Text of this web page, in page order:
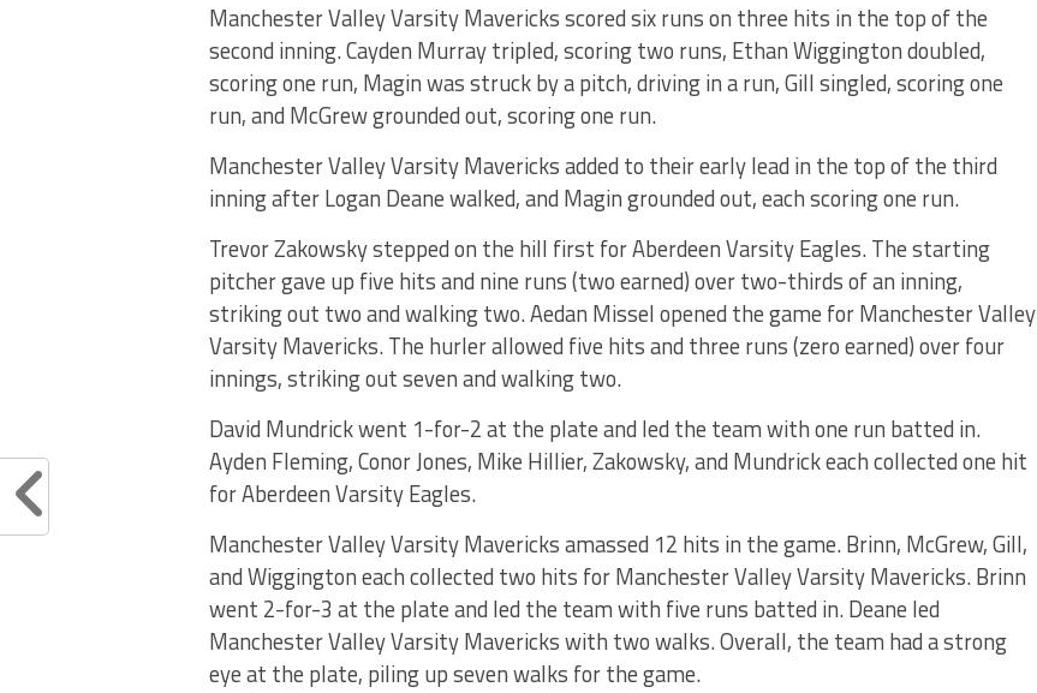
Manchester Valley Varsity Mavericks scored six runs on three hits in the top of the
second inning. Cayden Murray tripled, scoring two runs, Ethan Wiggington doubled,
scoring one run, Magin was struck by a pitch, driving in a run, Gill singled, scoring one
run, and McGrew grounded out, scoring one run.
Manchester Valley Varsity Mavericks added to their early lead in the top of the third
inning after Logan Deane walked, and Magin grounded out, each scoring one run.
Trevor Zakowsky stepped on the hill first for Aberdeen Varsity Eagles. The starting
pitcher gave up five hits and nine runs (two earned) over two-thirds of an inning,
striking out two and walking two. Aedan Missel opened the game for Manchester Valley
Varsity Mavericks. The hurler allowed five hits and three runs (zero earned) over four
innings, striking out seven and walking two.
David Mundrick went 1-for-2 at the plate and led the team with one run batted in.
Ayden Fleming, Conor Jones, Mike Hillier, Zakowsky, and Mundrick each collected one hit
for Aberdeen Varsity Eagles.
Manchester Valley Varsity Mavericks amassed 12 hits in the game. Brinn, McGrew, Gill,
and Wiggington each collected two hits for Manchester Valley Varsity Mavericks. Brinn
went 2-for-3 at the plate and led the team with five runs batted in. Deane led
Manchester Valley Varsity Mavericks with two walks. Overall, the team had a strong
eye at the plate, piling up seven walks for the game.